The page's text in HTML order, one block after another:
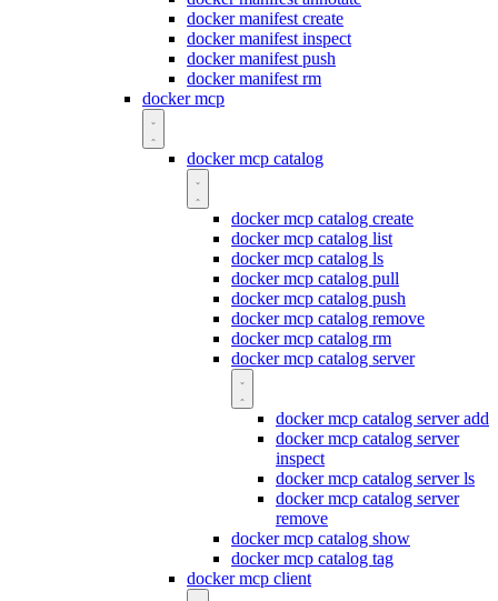
docker manifest create
docker manifest inspect
docker manifest push
docker manifest rm
docker mcp
docker mcp catalog
docker mcp catalog create
docker mcp catalog list
docker mcp catalog ls
docker mcp catalog pull
docker mcp catalog push
docker mcp catalog remove
docker mcp catalog rm
docker mcp catalog server
docker mcp catalog server add
docker mcp catalog server
inspect
docker mcp catalog server ls
docker mcp catalog server
remove
docker mcp catalog show
docker mcp catalog tag
docker mcp client